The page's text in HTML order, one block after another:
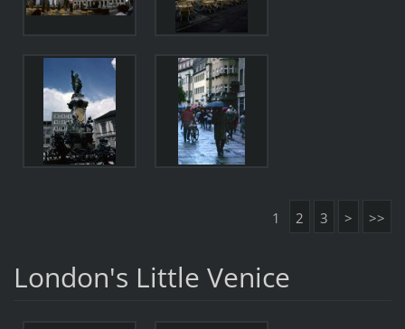
1 2 3 > >>
London's Little Venice